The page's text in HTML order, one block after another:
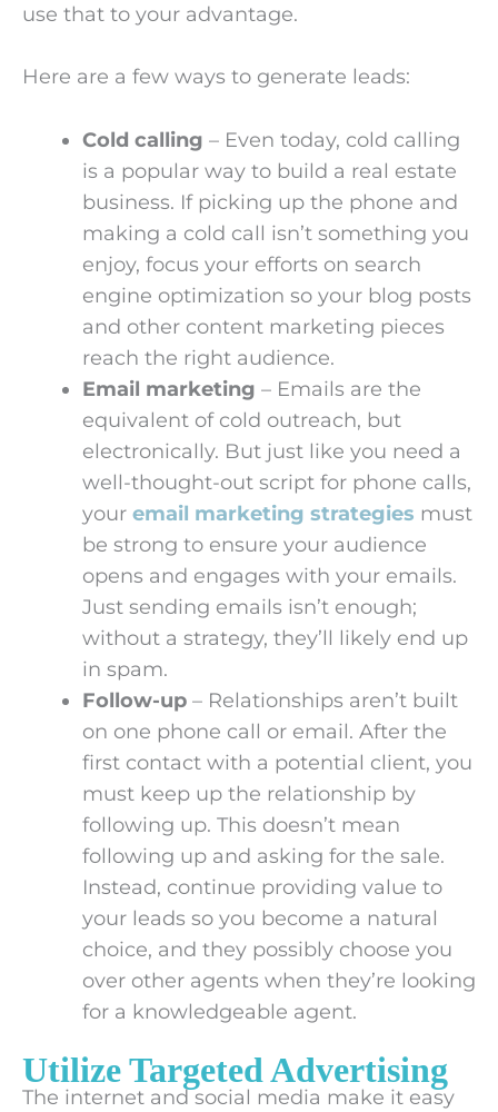
use that to your advantage.
Here are a few ways to generate leads:
Cold calling – Even today, cold calling
is a popular way to build a real estate
business. If picking up the phone and
making a cold call isn’t something you
enjoy, focus your efforts on search
engine optimization so your blog posts
and other content marketing pieces
reach the right audience.
Email marketing – Emails are the
equivalent of cold outreach, but
electronically. But just like you need a
well-thought-out script for phone calls,
your email marketing strategies must
be strong to ensure your audience
opens and engages with your emails.
Just sending emails isn’t enough;
without a strategy, they’ll likely end up
in spam.
Follow-up – Relationships aren’t built
on one phone call or email. After the
first contact with a potential client, you
must keep up the relationship by
following up. This doesn’t mean
following up and asking for the sale.
Instead, continue providing value to
your leads so you become a natural
choice, and they possibly choose you
over other agents when they’re looking
for a knowledgeable agent.
Utilize Targeted Advertising
The internet and social media make it easy